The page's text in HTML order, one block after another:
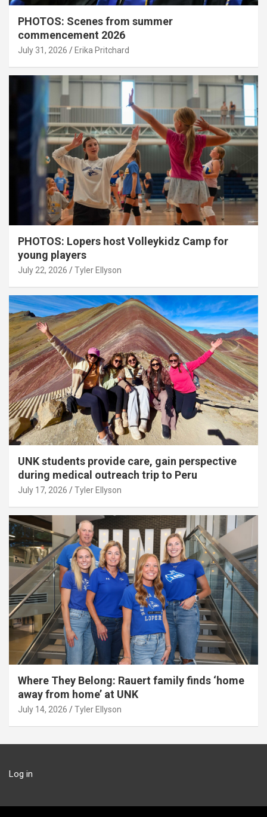
PHOTOS: Scenes from summer
commencement 2026
July 31, 2026 Erika Pritchard
PHOTOS: Lopers host Volleykidz Camp for
young players
July 22, 2026 Tyler Ellyson
UNK students provide care, gain perspective
during medical outreach trip to Peru
July 17, 2026 Tyler Ellyson
Where They Belong: Rauert family finds ‘home
away from home’ at UNK
July 14, 2026 Tyler Ellyson
Log in